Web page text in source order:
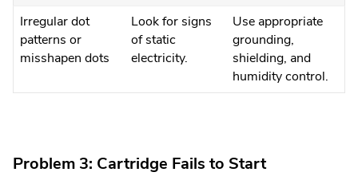
Irregular dot
patterns or
misshapen dots
Look for signs
of static
electricity.
Use appropriate
grounding,
shielding, and
humidity control.
Problem 3: Cartridge Fails to Start